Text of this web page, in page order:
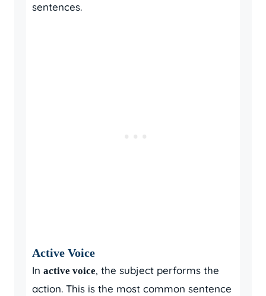
sentences.
Active Voice
In active voice, the subject performs the
action. This is the most common sentence